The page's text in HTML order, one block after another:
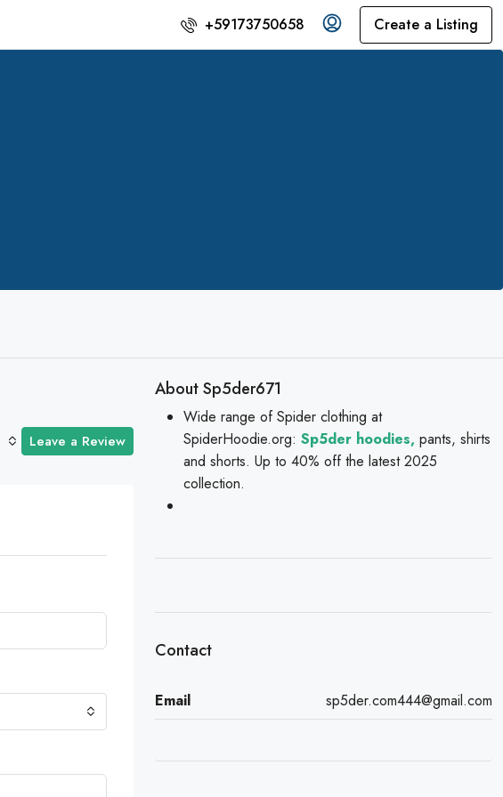
+59173750658 Create a Listing
Leave a Review
About Sp5der671
Wide range of Spider clothing at
SpiderHoodie.org: Sp5der hoodies, pants, shirts
and shorts. Up to 40% off the latest 2025
collection.
Contact
Email sp5der.com444@gmail.com